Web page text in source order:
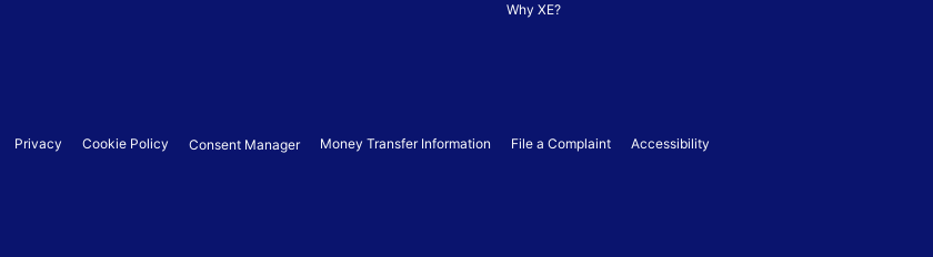
Why XE?
Privacy Cookie Policy Consent Manager Money Transfer Information File a Complaint Accessibility